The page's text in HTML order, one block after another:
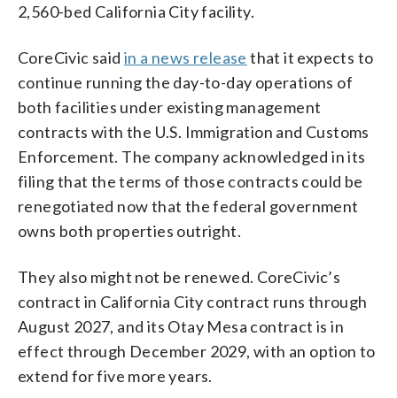
2,560-bed California City facility.
CoreCivic saidin a news release that it expects to
continue running the day-to-day operations of
both facilities under existing management
contracts with the U.S. Immigration and Customs
Enforcement. The company acknowledged in its
filing that the terms of those contracts could be
renegotiated now that the federal government
owns both properties outright.
They also might not be renewed. CoreCivic’s
contract in California City contract runs through
August 2027, and its Otay Mesa contract is in
effect through December 2029, with an option to
extend for five more years.